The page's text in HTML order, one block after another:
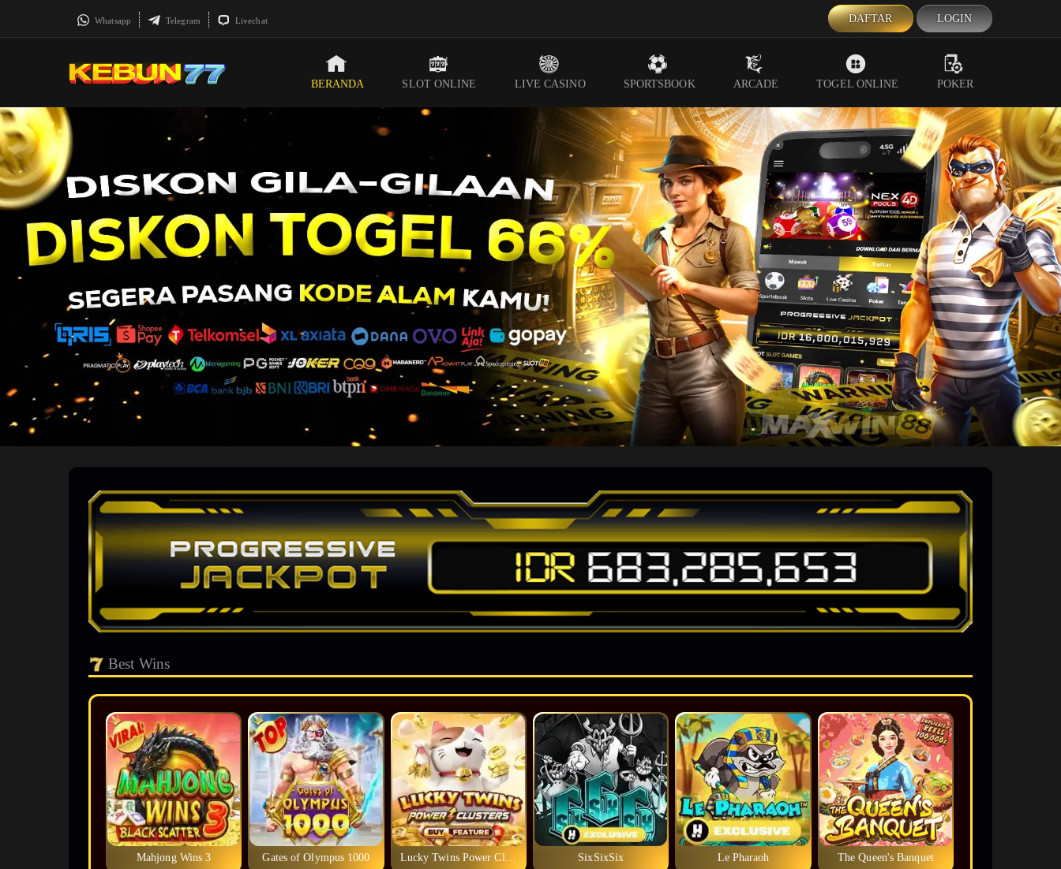
Whatsapp Telegram Livechat DAFTAR LOGIN
BERANDA SLOT ONLINE LIVE CASINO SPORTSBOOK ARCADE TOGEL ONLINE POKER
Best Wins
Mahjong Wins 3 Gates of Olympus 1000 Lucky Twins Power Clusters SixSixSix Le Pharaoh The Queen's Banquet